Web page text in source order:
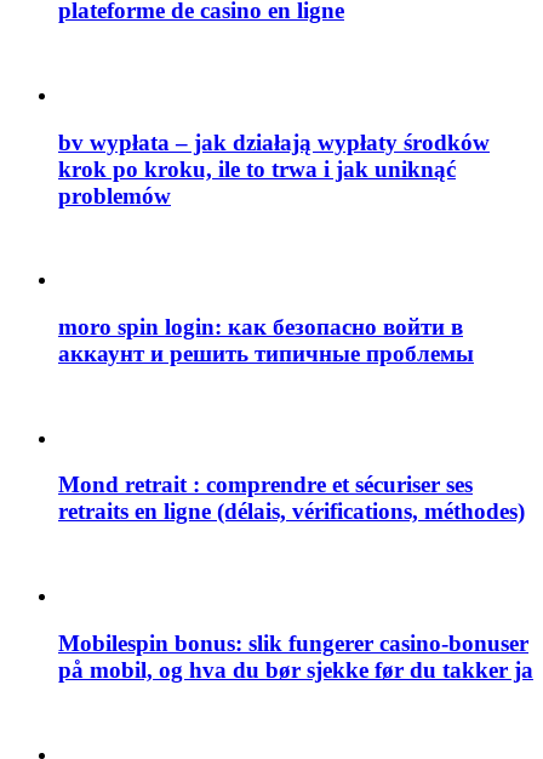
plateforme de casino en ligne
bv wypłata – jak działają wypłaty środków
krok po kroku, ile to trwa i jak uniknąć
problemów
moro spin login: как безопасно войти в
аккаунт и решить типичные проблемы
Mond retrait : comprendre et sécuriser ses
retraits en ligne (délais, vérifications, méthodes)
Mobilespin bonus: slik fungerer casino-bonuser
på mobil, og hva du bør sjekke før du takker ja